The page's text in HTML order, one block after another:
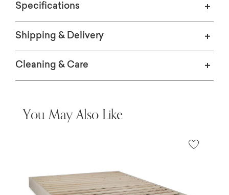
Specifications
Shipping & Delivery
Cleaning & Care
You May Also Like